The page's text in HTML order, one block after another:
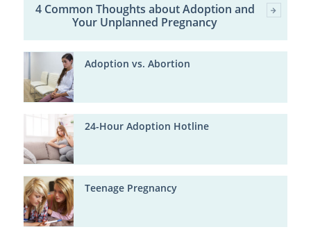
4 Common Thoughts about Adoption and
Your Unplanned Pregnancy
Adoption vs. Abortion
24-Hour Adoption Hotline
Teenage Pregnancy